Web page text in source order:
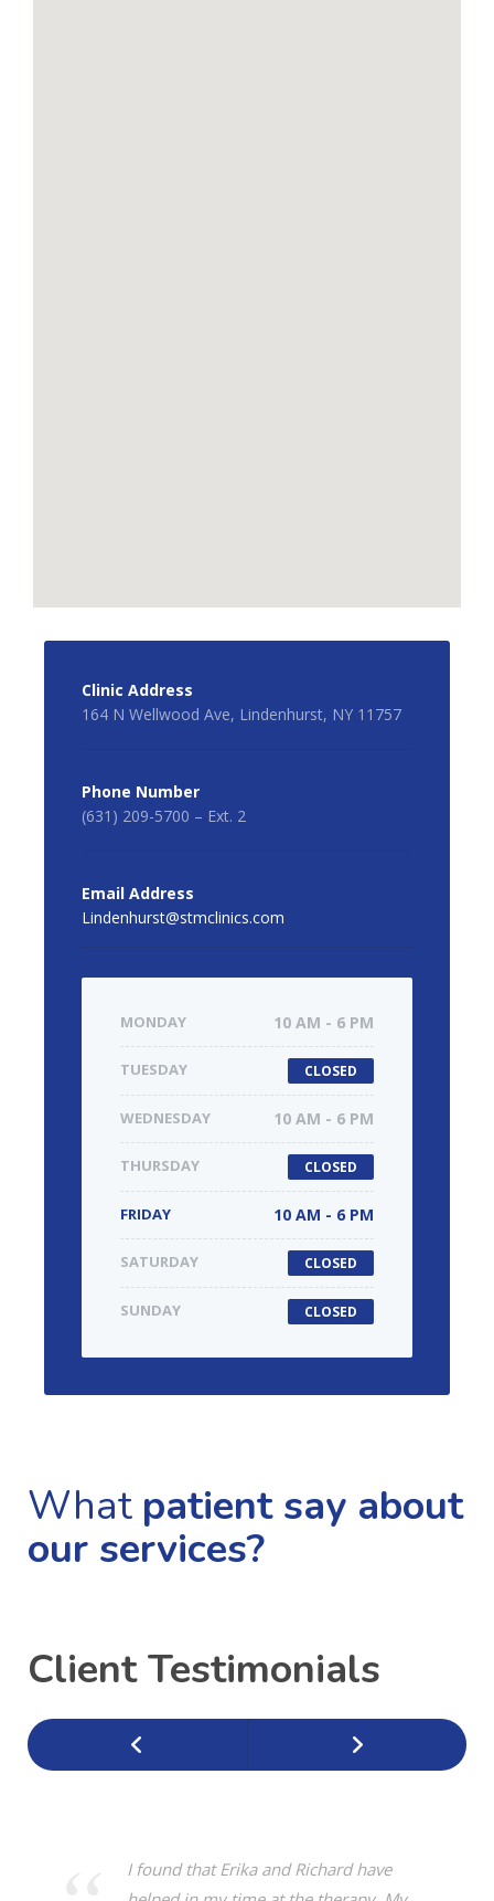
Clinic Address
164 N Wellwood Ave, Lindenhurst, NY 11757
Phone Number
(631) 209-5700 – Ext. 2
Email Address
Lindenhurst@stmclinics.com
MONDAY 10 AM - 6 PM
TUESDAY CLOSED
WEDNESDAY 10 AM - 6 PM
THURSDAY CLOSED
FRIDAY 10 AM - 6 PM
SATURDAY CLOSED
SUNDAY CLOSED
What patient say about
our services?
Client Testimonials
I found that Erika and Richard have